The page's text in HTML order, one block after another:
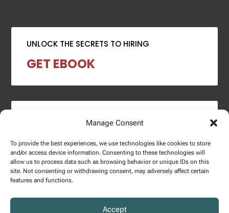
Manage Consent
To provide the best experiences, we use technologies like cookies to store
and/or access device information. Consenting to these technologies will
allow us to process data such as browsing behavior or unique IDs on this
site. Not consenting or withdrawing consent, may adversely affect certain
features and functions.
Accept
UNLOCK THE SECRETS TO HIRING
GET EBOOK
2024 SALARY REPORT
DOWNLOAD REPORT